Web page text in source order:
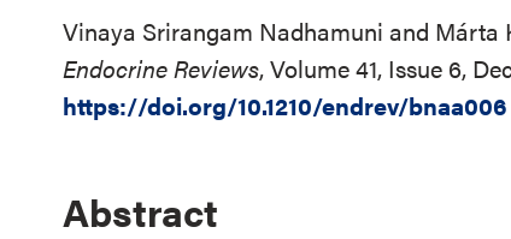
Vinaya Srirangam Nadhamuni and Márta
Endocrine Reviews, Volume 41, Issue 6,
https://doi.org/10.1210/endrev/bnaa006
Abstract